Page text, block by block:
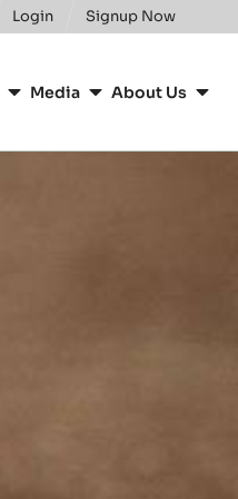
Login Signup Now
Media About Us